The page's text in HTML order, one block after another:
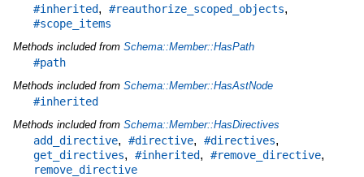
#inherited, #reauthorize_scoped_objects,
#scope_items
Methods included from Schema::Member::HasPath
#path
Methods included from Schema::Member::HasAstNode
#inherited
Methods included from Schema::Member::HasDirectives
add_directive, #directive, #directives,
get_directives, #inherited, #remove_directive,
remove_directive